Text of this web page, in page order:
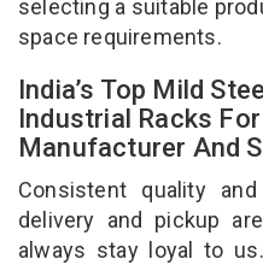
selecting a suitable
space requirements.
India’s Top Mild
Industrial Racks
Manufacturer And
Consistent quality
delivery and pickup
always stay loyal to